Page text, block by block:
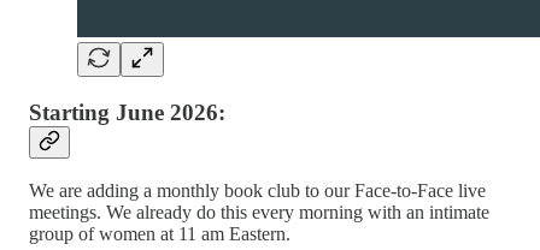
Starting June 2026:
We are adding a monthly book club to our Face-to-Face live
meetings. We already do this every morning with an intimate
group of women at 11 am Eastern.